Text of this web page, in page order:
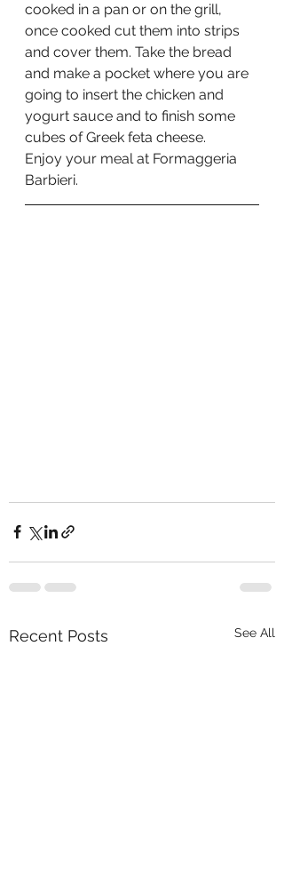
cooked in a pan or on the grill,
once cooked cut them into strips
and cover them. Take the bread
and make a pocket where you are
going to insert the chicken and
yogurt sauce and to finish some
cubes of Greek feta cheese.
Enjoy your meal at Formaggeria
Barbieri.
Recent Posts See All